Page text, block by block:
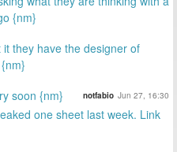
{nm}
they have the designer of
soon {nm} notfabio Jun 27, 16:30
one sheet last week. Link